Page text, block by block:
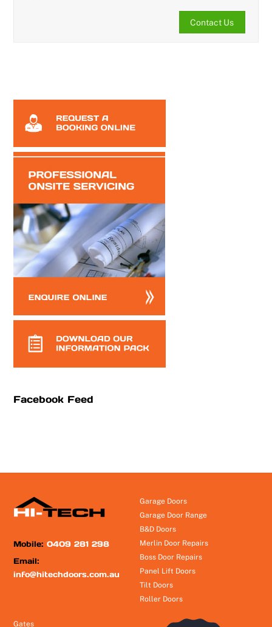
Contact Us
Facebook Feed
Mobile:0409 281 298
Email:
info@hitechdoors.com.au
Garage Doors
Garage Door Range
B&D Doors
Merlin Door Repairs
Boss Door Repairs
Panel Lift Doors
Tilt Doors
Roller Doors
Gates